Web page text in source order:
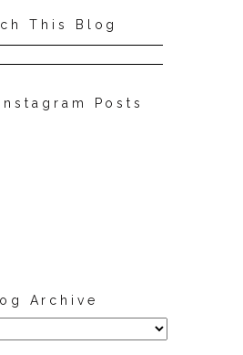
This Blog
Posts
Archive